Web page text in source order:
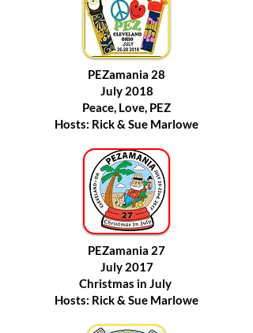
PEZamania 28
July 2018
Peace, Love, PEZ
Hosts: Rick & Sue Marlowe
PEZamania 27
July 2017
Christmas in July
Hosts: Rick & Sue Marlowe